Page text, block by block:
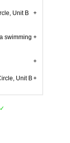
Unit B
swimming
Unit B
✓